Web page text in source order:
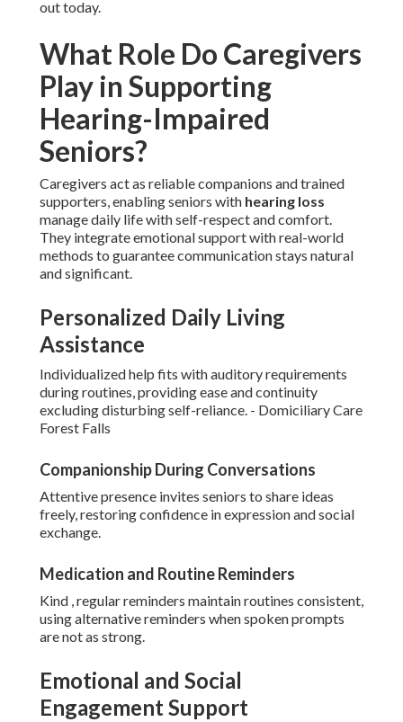
out today.
What Role Do Caregivers
Play in Supporting
Hearing-Impaired
Seniors?
Caregivers act as reliable companions and trained
supporters, enabling seniors with hearing loss
manage daily life with self-respect and comfort.
They integrate emotional support with real-world
methods to guarantee communication stays natural
and significant.
Personalized Daily Living
Assistance
Individualized help fits with auditory requirements
during routines, providing ease and continuity
excluding disturbing self-reliance. - Domiciliary Care
Forest Falls
Companionship During Conversations
Attentive presence invites seniors to share ideas
freely, restoring confidence in expression and social
exchange.
Medication and Routine Reminders
Kind , regular reminders maintain routines consistent,
using alternative reminders when spoken prompts
are not as strong.
Emotional and Social
Engagement Support